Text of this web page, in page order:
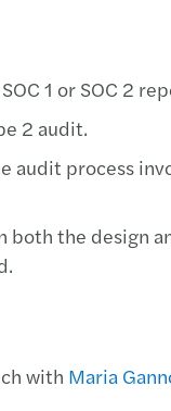
II revision –
to approved
Harris speaks at the
Mazars supports
1 or SOC 2
2 audit.
audit process
both the design
with Maria